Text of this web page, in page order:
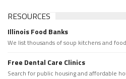
RESOURCES
Illinois Food Banks
We list thousands of soup kitchens and
Free Dental Care Clinics
Search for public housing and affordable